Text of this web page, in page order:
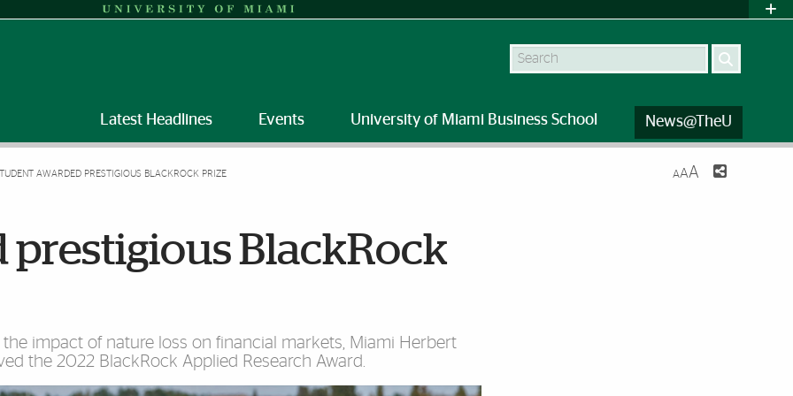
Search
Latest Headlines Events University of Miami Business School News@TheU
AWARDED PRESTIGIOUS BLACKROCK PRIZE AAA
prestigious BlackRock
impact of nature loss on financial markets, Miami Herbert
the 2022 BlackRock Applied Research Award.